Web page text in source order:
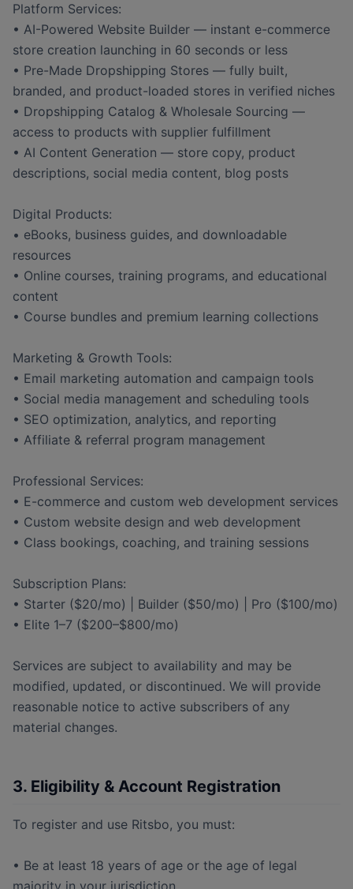
Platform Services:
• AI-Powered Website Builder — instant e-commerce
store creation launching in 60 seconds or less
• Pre-Made Dropshipping Stores — fully built,
branded, and product-loaded stores in verified niches
• Dropshipping Catalog & Wholesale Sourcing —
access to products with supplier fulfillment
• AI Content Generation — store copy, product
descriptions, social media content, blog posts
Digital Products:
• eBooks, business guides, and downloadable
resources
• Online courses, training programs, and educational
content
• Course bundles and premium learning collections
Marketing & Growth Tools:
• Email marketing automation and campaign tools
• Social media management and scheduling tools
• SEO optimization, analytics, and reporting
• Affiliate & referral program management
Professional Services:
• E-commerce and custom web development services
• Custom website design and web development
• Class bookings, coaching, and training sessions
Subscription Plans:
• Starter ($20/mo) | Builder ($50/mo) | Pro ($100/mo)
• Elite 1–7 ($200–$800/mo)
Services are subject to availability and may be
modified, updated, or discontinued. We will provide
reasonable notice to active subscribers of any
material changes.
3. Eligibility & Account Registration
To register and use Ritsbo, you must:
• Be at least 18 years of age or the age of legal
majority in your jurisdiction